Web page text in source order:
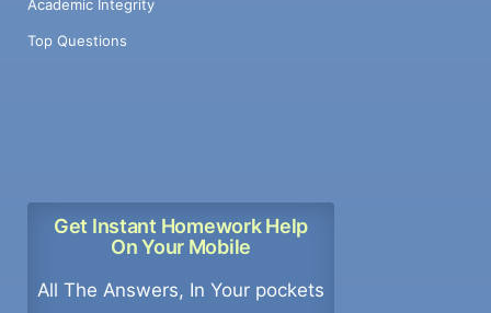
Academic Integrity
Top Questions
Get Instant Homework Help
On Your Mobile
All The Answers, In Your pockets